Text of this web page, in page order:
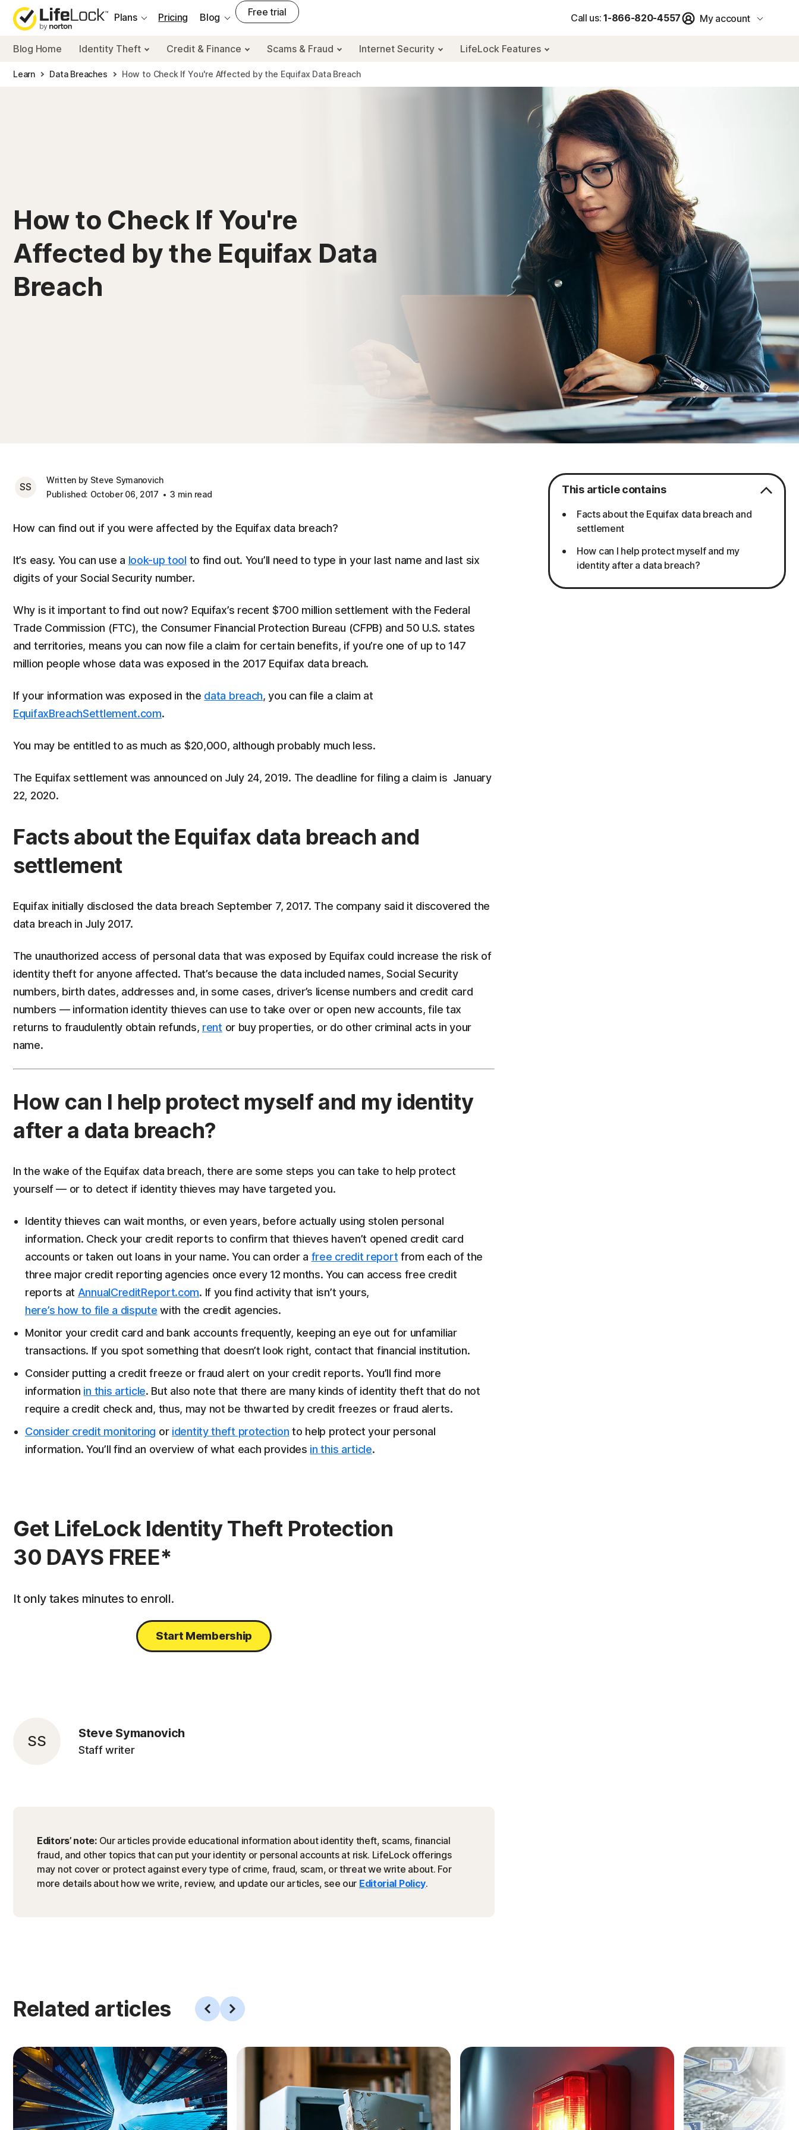
Plans
Pricing Blog Free trial Call us: 1-866-820-4557 My account
Blog Home Identity Theft Credit & Finance Scams & Fraud Internet Security LifeLock Features
Learn Data Breaches How to Check If You're Affected by the Equifax Data Breach
How to Check If You're
Affected by the Equifax Data
Breach
SS
Written by Steve Symanovich
Published: October 06, 2017
3 min read
How can find out if you were affected by the Equifax data breach?
It’s easy. You can use a look-up tool to find out. You’ll need to type in your last name and last six
digits of your Social Security number.
Why is it important to find out now? Equifax’s recent $700 million settlement with the Federal
Trade Commission (FTC), the Consumer Financial Protection Bureau (CFPB) and 50 U.S. states
and territories, means you can now file a claim for certain benefits, if you’re one of up to 147
million people whose data was exposed in the 2017 Equifax data breach.
If your information was exposed in the data breach, you can file a claim at
EquifaxBreachSettlement.com.
You may be entitled to as much as $20,000, although probably much less.
The Equifax settlement was announced on July 24, 2019. The deadline for filing a claim is January
22, 2020.
Facts about the Equifax data breach and
settlement
Equifax initially disclosed the data breach September 7, 2017. The company said it discovered the
data breach in July 2017.
The unauthorized access of personal data that was exposed by Equifax could increase the risk of
identity theft for anyone affected. That’s because the data included names, Social Security
numbers, birth dates, addresses and, in some cases, driver’s license numbers and credit card
numbers — information identity thieves can use to take over or open new accounts, file tax
returns to fraudulently obtain refunds, rent or buy properties, or do other criminal acts in your
name.
How can I help protect myself and my identity
after a data breach?
In the wake of the Equifax data breach, there are some steps you can take to help protect
yourself — or to detect if identity thieves may have targeted you.
Identity thieves can wait months, or even years, before actually using stolen personal
information. Check your credit reports to confirm that thieves haven’t opened credit card
accounts or taken out loans in your name. You can order a free credit report from each of the
three major credit reporting agencies once every 12 months. You can access free credit
reports at AnnualCreditReport.com. If you find activity that isn’t yours,
here’s how to file a dispute with the credit agencies.
Monitor your credit card and bank accounts frequently, keeping an eye out for unfamiliar
transactions. If you spot something that doesn’t look right, contact that financial institution.
Consider putting a credit freeze or fraud alert on your credit reports. You’ll find more
information in this article. But also note that there are many kinds of identity theft that do not
require a credit check and, thus, may not be thwarted by credit freezes or fraud alerts.
Consider credit monitoring or identity theft protection to help protect your personal
information. You’ll find an overview of what each provides in this article.
Get LifeLock Identity Theft Protection
30 DAYS FREE*
It only takes minutes to enroll.
Start Membership
SS Steve Symanovich
Staff writer
Editors’ note: Our articles provide educational information about identity theft, scams, financial
fraud, and other topics that can put your identity or personal accounts at risk. LifeLock offerings
may not cover or protect against every type of crime, fraud, scam, or threat we write about. For
more details about how we write, review, and update our articles, see our Editorial Policy.
This article contains
Facts about the Equifax data breach and
settlement
How can I help protect myself and my
identity after a data breach?
Related articles